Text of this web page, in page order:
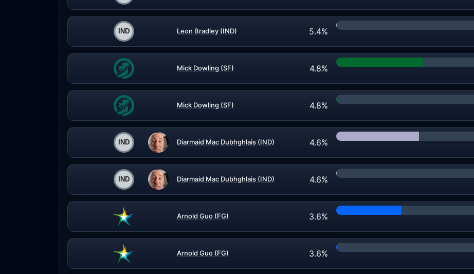
Leon Bradley (IND) 5.4%
Mick Dowling (SF) 4.8%
Mick Dowling (SF) 4.8%
Diarmaid Mac Dubhghlais (IND) 4.6%
Diarmaid Mac Dubhghlais (IND) 4.6%
Arnold Guo (FG) 3.6%
Arnold Guo (FG) 3.6%